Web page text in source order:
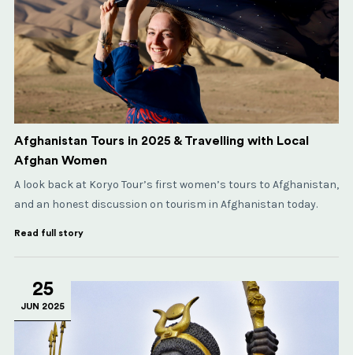
Afghanistan Tours in 2025 & Travelling with Local
Afghan Women
A look back at Koryo Tour’s first women’s tours to Afghanistan,
and an honest discussion on tourism in Afghanistan today.
Read full story
25
JUN 2025